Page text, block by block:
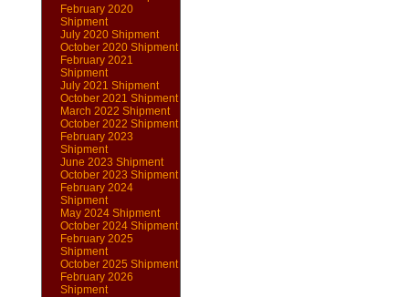
February 2020
Shipment
July 2020 Shipment
October 2020 Shipment
February 2021
Shipment
July 2021 Shipment
October 2021 Shipment
March 2022 Shipment
October 2022 Shipment
February 2023
Shipment
June 2023 Shipment
October 2023 Shipment
February 2024
Shipment
May 2024 Shipment
October 2024 Shipment
February 2025
Shipment
October 2025 Shipment
February 2026
Shipment